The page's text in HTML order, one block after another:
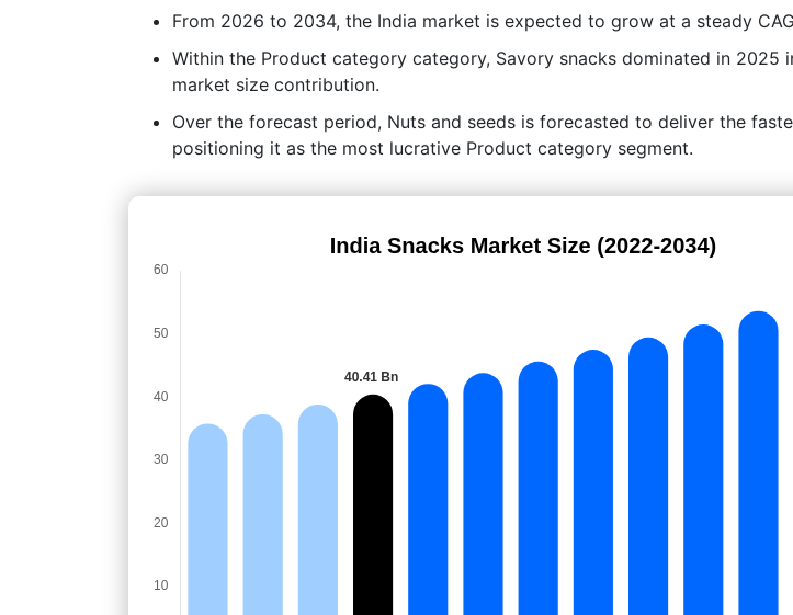
From 2026 to 2034, the India market is expected to grow at a steady
Within the Product category category, Savory snacks dominated in 2025
market size contribution.
Over the forecast period, Nuts and seeds is forecasted to deliver the
positioning it as the most lucrative Product category segment.